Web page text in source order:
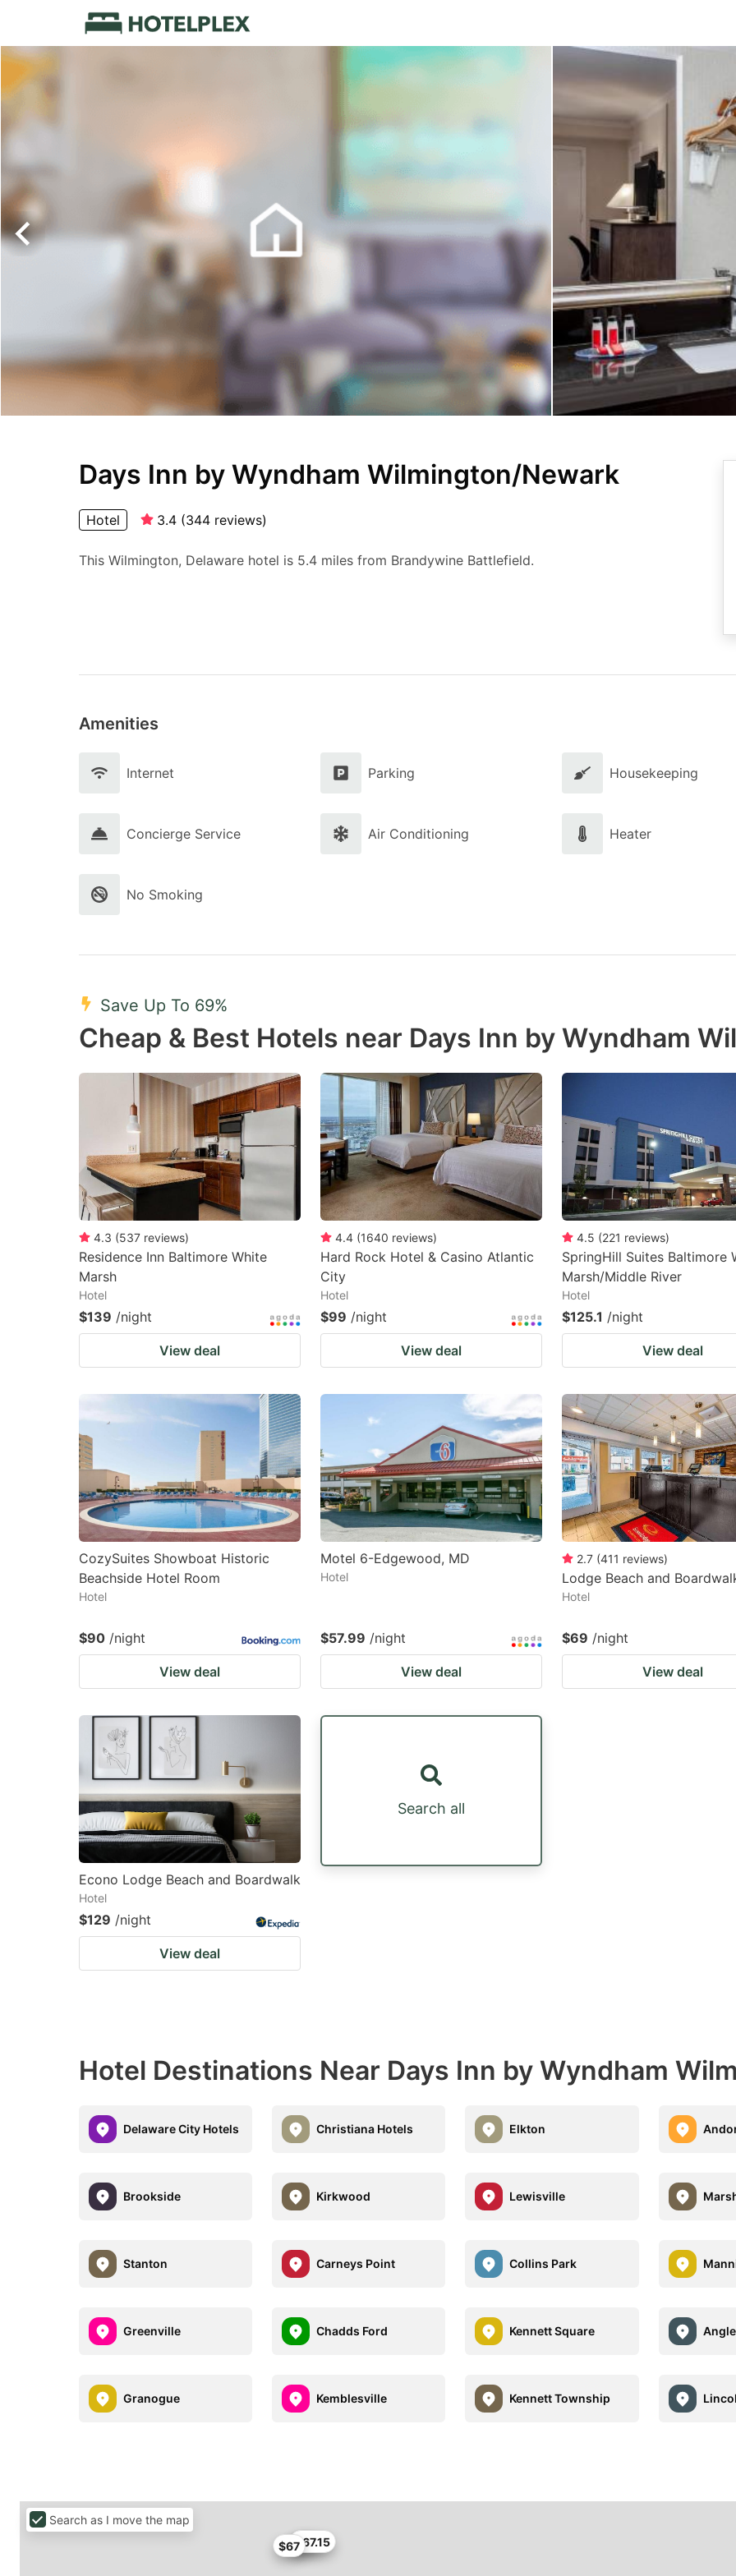
Days Inn by Wyndham Wilmington/Newark
Hotel 3.4 (344 reviews)
This Wilmington, Delaware hotel is 5.4 miles from Brandywine Battlefield.
Amenities
Internet Parking Housekeeping
Concierge Service Air Conditioning Heater
No Smoking
Save Up To 69%
Cheap & Best Hotels near Days Inn by Wyndham
4.3 (537 reviews)
Residence Inn Baltimore White
Marsh
Hotel
$139 /night
View deal
4.4 (1640 reviews)
Hard Rock Hotel & Casino Atlantic
City
Hotel
$99 /night
View deal
4.5 (221 reviews)
SpringHill Suites Baltimore
Marsh/Middle River
Hotel
$125.1 /night
View deal
CozySuites Showboat Historic
Beachside Hotel Room
Hotel
$90 /night
View deal
Motel 6-Edgewood, MD
Hotel
$57.99 /night
View deal
2.7 (411 reviews)
Lodge Beach and
Hotel
$69 /night
View deal
Econo Lodge Beach and Boardwalk
Hotel
$129 /night
View deal
Search all
Hotel Destinations Near Days Inn by Wyndham
Delaware City Hotels Christiana Hotels Elkton
Brookside Kirkwood Lewisville
Stanton Carneys Point Collins Park
Greenville Chadds Ford Kennett Square
Granogue Kemblesville Kennett Township
$67$67
$67.15
Search as I move the map